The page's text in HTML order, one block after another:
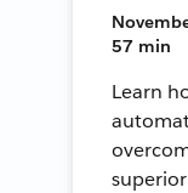
57 min
Learn